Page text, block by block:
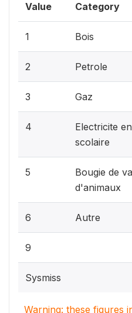
Value Category
1 Bois
2 Petrole
3 Gaz
4
Electricite
scolaire
5
Bougie de
d'animaux
6 Autre
9
Sysmiss
Warning: these figures